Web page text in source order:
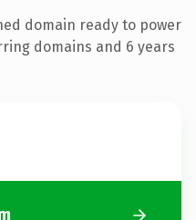
domain ready to power
domains and 6 years